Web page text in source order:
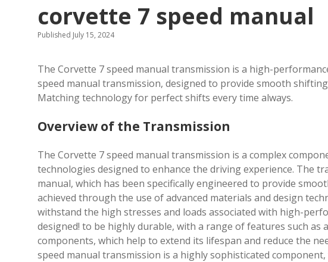
corvette 7 speed manual
Published July 15, 2024
The Corvette 7 speed manual transmission is a high-
speed manual transmission, designed to provide smooth
Matching technology for perfect shifts every time always.
Overview of the Transmission
The Corvette 7 speed manual transmission is a complex
technologies designed to enhance the driving experience. The
manual, which has been specifically engineered to provide
achieved through the use of advanced materials and design
withstand the high stresses and loads associated with high-
designed! to be highly durable, with a range of features such as
components, which help to extend its lifespan and reduce the
speed manual transmission is a highly sophisticated